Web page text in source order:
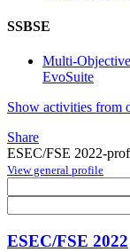
SSBSE
Multi-
EvoSuite
Show activities from
Share
ESEC/FSE 2022-
View general profile
ESEC/FSE 2022